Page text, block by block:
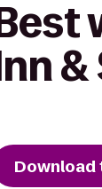
Best
Inn
Download